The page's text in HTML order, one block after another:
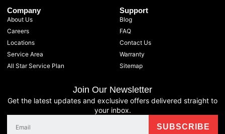
Company
About Us
Careers
Locations
Service Area
All Star Service Plan
Support
Blog
FAQ
Contact Us
Warranty
Sitemap
Join Our Newsletter
Get the latest updates and exclusive offers delivered straight to
your inbox.